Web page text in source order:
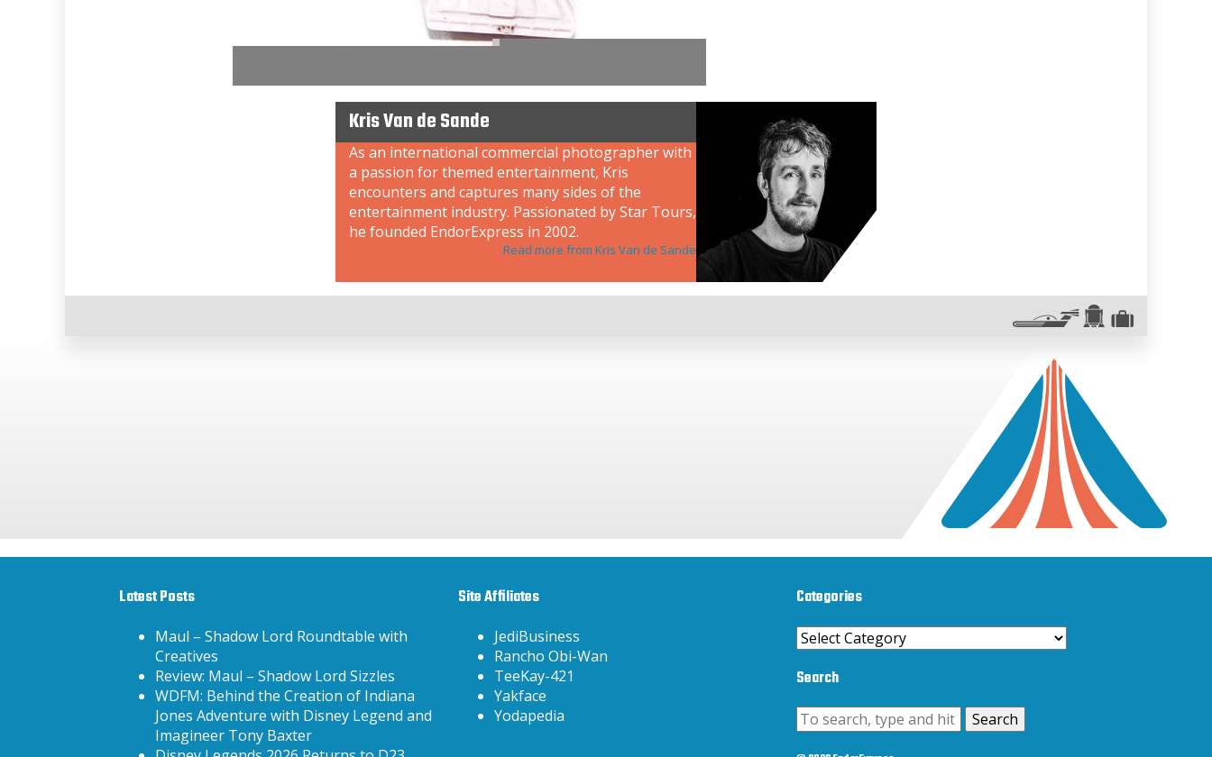
Kris Van de Sande
As an international commercial photographer with
a passion for themed entertainment, Kris
encounters and captures many sides of the
entertainment industry. Passionated by Star Tours,
he founded EndorExpress in 2002.
Read more from Kris Van de Sande
Latest Posts
Maul – Shadow Lord Roundtable with
Creatives
Review: Maul – Shadow Lord Sizzles
WDFM: Behind the Creation of Indiana
Jones Adventure with Disney Legend and
Imagineer Tony Baxter
Site Affiliates
JediBusiness
Rancho Obi-Wan
TeeKay-421
Yakface
Yodapedia
Categories
Categories
Search
Search